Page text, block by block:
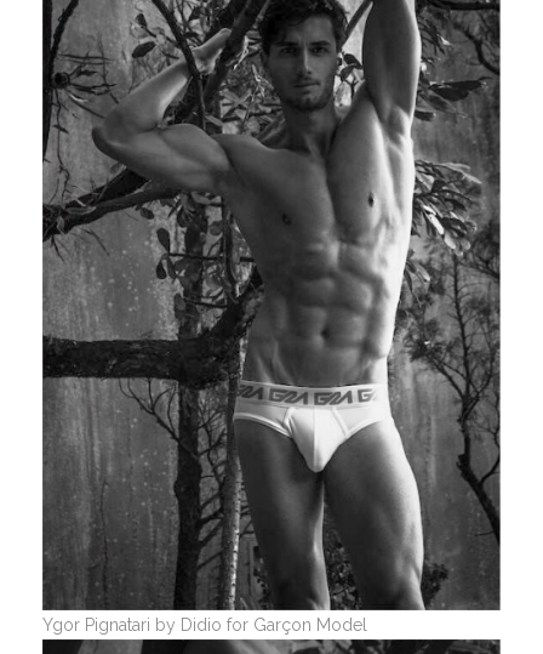
Ygor Pignatari by Didio for Garçon Model